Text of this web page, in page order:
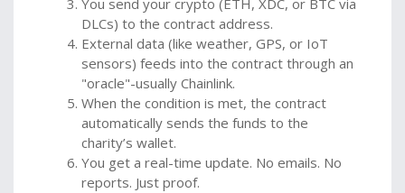
You send your crypto (ETH, XDC, or BTC via
DLCs) to the contract address.
External data (like weather, GPS, or IoT
sensors) feeds into the contract through an
"oracle"-usually Chainlink.
When the condition is met, the contract
automatically sends the funds to the
charity’s wallet.
You get a real-time update. No emails. No
reports. Just proof.